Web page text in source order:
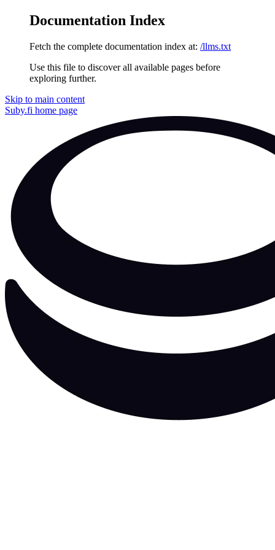
Documentation Index
Fetch the complete documentation index at: /llms.txt
Use this file to discover all available pages before
exploring further.
Skip to main content
Suby.fi home page